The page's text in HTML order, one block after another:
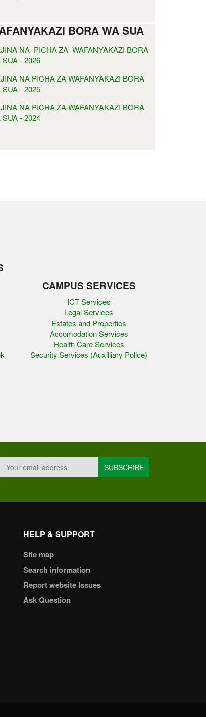
BORA WA SUA
NA PICHA ZA WAFANYAKAZI BORA
SUA - 2026
NA PICHA ZA WAFANYAKAZI BORA
SUA - 2025
NA PICHA ZA WAFANYAKAZI BORA
SUA - 2024
CAMPUS SERVICES
ICT Services
Legal Services
Estates and Properties
Accomodation Services
Health Care Services
Security Services (Auxilliary Police)
HELP & SUPPORT
Site map
Search information
Report website Issues
Ask Question